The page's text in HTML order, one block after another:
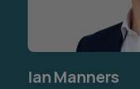
Ian Manners